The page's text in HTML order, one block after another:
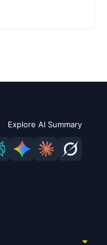
Explore AI Summary